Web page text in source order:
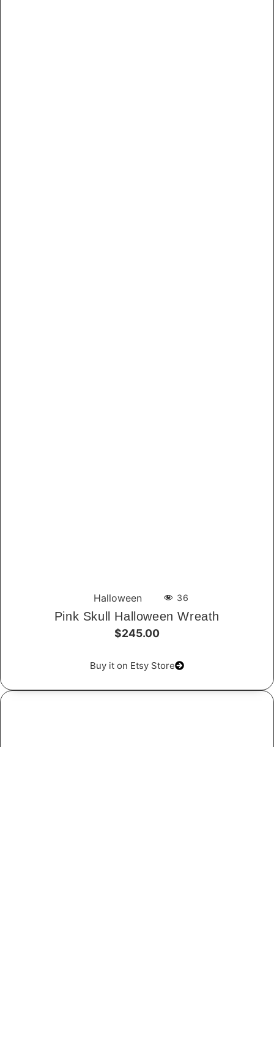
Halloween 36
Pink Skull Halloween Wreath
$245.00
Buy it on Etsy Store